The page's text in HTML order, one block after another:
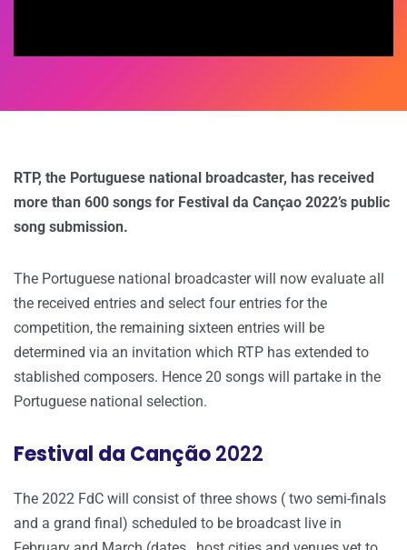
RTP, the Portuguese national broadcaster, has received
more than 600 songs for Festival da Cançao 2022’s public
song submission.
The Portuguese national broadcaster will now evaluate all
the received entries and select four entries for the
competition, the remaining sixteen entries will be
determined via an invitation which RTP has extended to
stablished composers. Hence 20 songs will partake in the
Portuguese national selection.
Festival da Canção2022
The 2022 FdC will consist of three shows ( two semi-finals
and a grand final) scheduled to be broadcast live in